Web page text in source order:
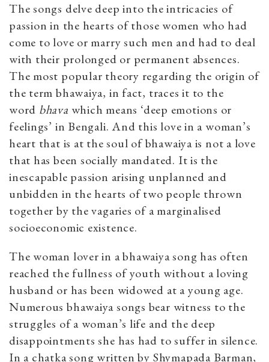
The songs delve deep into the intricacies of
passion in the hearts of those women who had
come to love or marry such men and had to deal
with their prolonged or permanent absences.
The most popular theory regarding the origin of
the term bhawaiya, in fact, traces it to the
word bhava which means ‘deep emotions or
feelings’ in Bengali. And this love in a woman’s
heart that is at the soul of bhawaiya is not a love
that has been socially mandated. It is the
inescapable passion arising unplanned and
unbidden in the hearts of two people thrown
together by the vagaries of a marginalised
socioeconomic existence.
The woman lover in a bhawaiya song has often
reached the fullness of youth without a loving
husband or has been widowed at a young age.
Numerous bhawaiya songs bear witness to the
struggles of a woman’s life and the deep
disappointments she has had to suffer in silence.
In a chatka song written by Shymapada Barman,